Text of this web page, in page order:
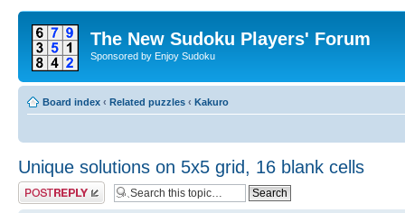
The New Sudoku Players' Forum
Sponsored by Enjoy Sudoku
Board index ‹ Related puzzles ‹ Kakuro
Unique solutions on 5x5 grid, 16 blank cells
Post a reply